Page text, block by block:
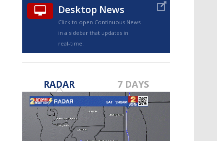
TRUEVIEW©
Strengthening El Nino shaping
hurricane season, major research
groups release updated outlooks
Desktop News
Click to open Continuous News
in a sidebar that updates in
real-time.
RADAR 7 DAYS